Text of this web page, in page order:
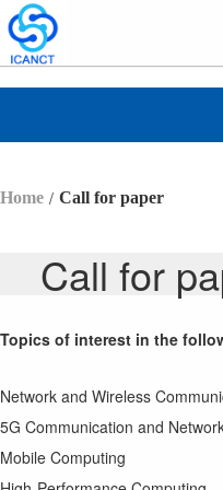
Home / Call for paper
Call for
Topics of interest in the
Network and Wireless
5G Communication and
Mobile Computing